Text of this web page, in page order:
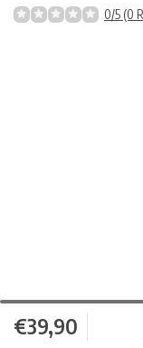
0/5 (0
€39,90